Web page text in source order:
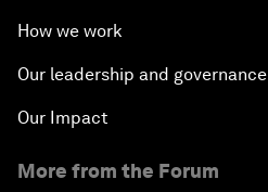
How we work
Our leadership and governance
Our Impact
More from the Forum